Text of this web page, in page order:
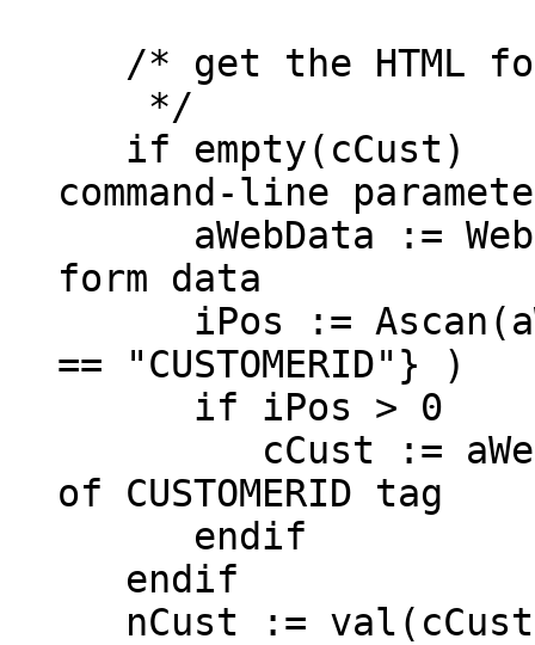
/* get the HTML
*/
if
command-line
aWebData :=
form data
iPos :=
== "CUSTOMERID"} )
if iPos > 0
cCust :=
of CUSTOMERID tag
endif
endif
nCust :=